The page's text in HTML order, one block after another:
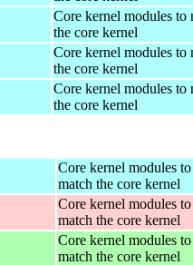
Core kernel modules to
the core kernel
Core kernel modules to
the core kernel
Core kernel modules to
the core kernel
Core kernel modules to
match the core kernel
Core kernel modules to
match the core kernel
Core kernel modules to
match the core kernel